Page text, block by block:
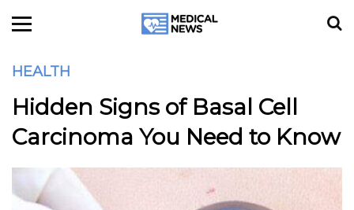
HEALTH
Hidden Signs of Basal Cell
Carcinoma You Need to Know